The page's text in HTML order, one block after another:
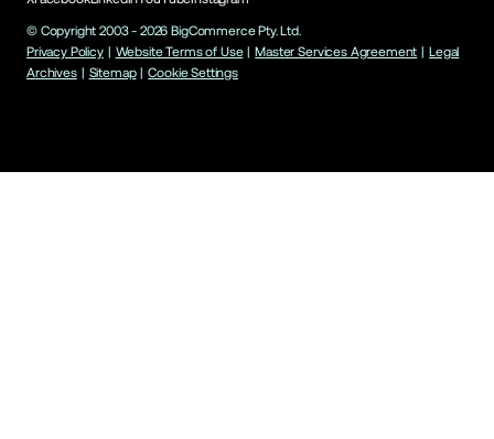
© Copyright 2003 - 2026 BigCommerce Pty. Ltd.
Privacy Policy | Website Terms of Use | Master Services Agreement | Legal
Archives | Sitemap | Cookie Settings